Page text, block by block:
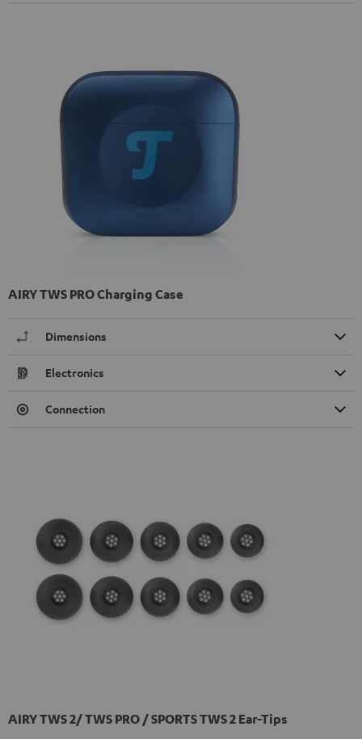
AIRY TWS PRO Charging Case
Dimensions
Electronics
Connection
AIRY TWS 2/ TWS PRO / SPORTS TWS 2 Ear-Tips